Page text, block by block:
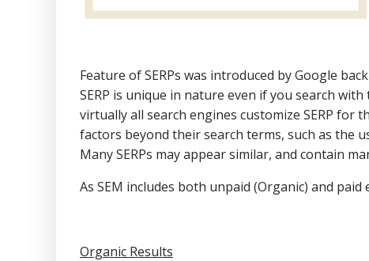
Feature of SERPs was introduced by Google
SERP is unique in nature even if you search
virtually all search engines customize SERP for
factors beyond their search terms, such as the
Many SERPs may appear similar, and contain
As SEM includes both unpaid (Organic) and
Organic Results